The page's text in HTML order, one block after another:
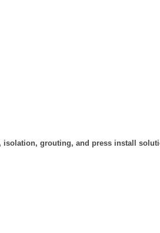
isolation, grouting, and press install